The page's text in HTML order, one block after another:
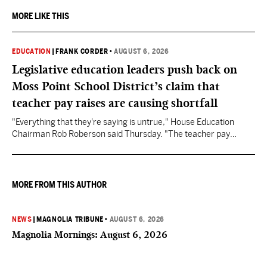
MORE LIKE THIS
EDUCATION FRANK CORDER •AUGUST 6, 2026
Legislative education leaders push back on
Moss Point School District’s claim that
teacher pay raises are causing shortfall
"Everything that they're saying is untrue," House Education
Chairman Rob Roberson said Thursday. "The teacher pay
MORE FROM THIS AUTHOR
NEWS MAGNOLIA TRIBUNE • AUGUST 6, 2026
Magnolia Mornings: August 6, 2026